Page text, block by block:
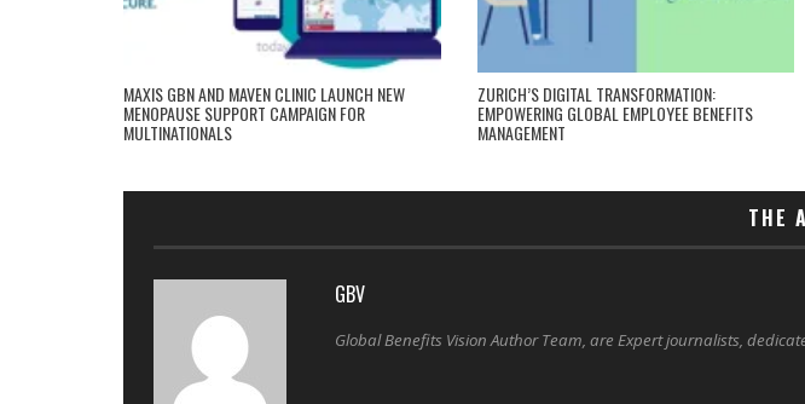
MAXIS GBN AND MAVEN CLINIC LAUNCH NEW
MENOPAUSE SUPPORT CAMPAIGN FOR
MULTINATIONALS
ZURICH’S DIGITAL TRANSFORMATION:
EMPOWERING GLOBAL EMPLOYEE BENEFITS
MANAGEMENT
THE
GBV
Global Benefits Vision Author Team, are Expert journalists,